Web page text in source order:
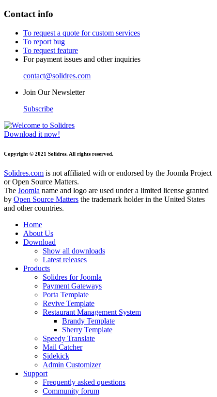
Contact info
To request a quote for custom services
To report bug
To request feature
For payment issues and other inquiries
contact@solidres.com
Join Our Newsletter
Subscribe
Download it now!
Copyright © 2021 Solidres. All rights reserved.
Solidres.com is not affiliated with or endorsed by the Joomla Project
or Open Source Matters.
The Joomla name and logo are used under a limited license granted
by Open Source Matters the trademark holder in the United States
and other countries.
Home
About Us
Download
Show all downloads
Latest releases
Products
Solidres for Joomla
Payment Gateways
Porta Template
Revive Template
Restaurant Management System
Brandy Template
Sherry Template
Speedy Translate
Mail Catcher
Sidekick
Admin Customizer
Support
Frequently asked questions
Community forum